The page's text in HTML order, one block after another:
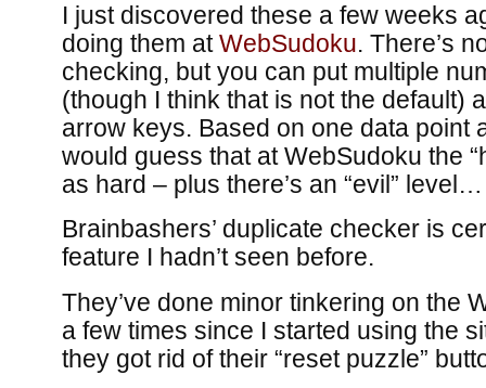
I just discovered these a few weeks
doing them atWebSudoku. There’s
checking, but you can put multiple
(though I think that is not the default)
arrow keys. Based on one data point
would guess that at WebSudoku the
as hard – plus there’s an “evil” level…
Brainbashers’ duplicate checker is
feature I hadn’t seen before.
They’ve done minor tinkering on the
a few times since I started using the
they got rid of their “reset puzzle”